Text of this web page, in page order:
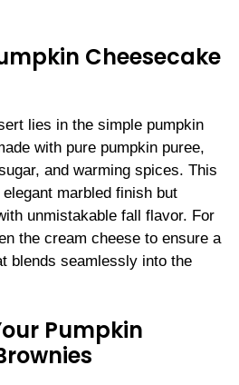
Cheesecake
lies in the simple pumpkin
with pure pumpkin puree,
and warming spices. This
marbled finish but
unmistakable fall flavor. For
the cream cheese to ensure a
blends seamlessly into the
Pumpkin